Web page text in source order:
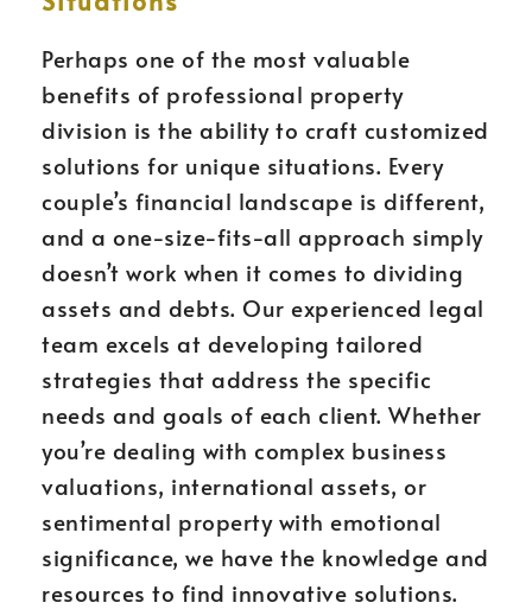
Perhaps one of the most valuable
benefits of professional property
division is the ability to craft customized
solutions for unique situations. Every
couple’s financial landscape is different,
and a one-size-fits-all approach simply
doesn’t work when it comes to dividing
assets and debts. Our experienced legal
team excels at developing tailored
strategies that address the specific
needs and goals of each client. Whether
you’re dealing with complex business
valuations, international assets, or
sentimental property with emotional
significance, we have the knowledge and
resources to find innovative solutions.